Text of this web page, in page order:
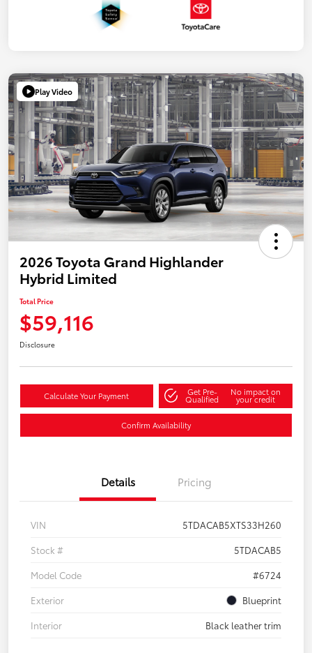
Play Video
2026 Toyota Grand Highlander
Hybrid Limited
Total Price
$59,116
Disclosure
Calculate Your Payment Get Pre-
Qualified
No impact on
your credit
Confirm Availability
Details Pricing
VIN
5TDACAB5XTS33H260
Stock #
5TDACAB5
Model Code
#6724
Exterior
Blueprint
Interior
Black leather trim